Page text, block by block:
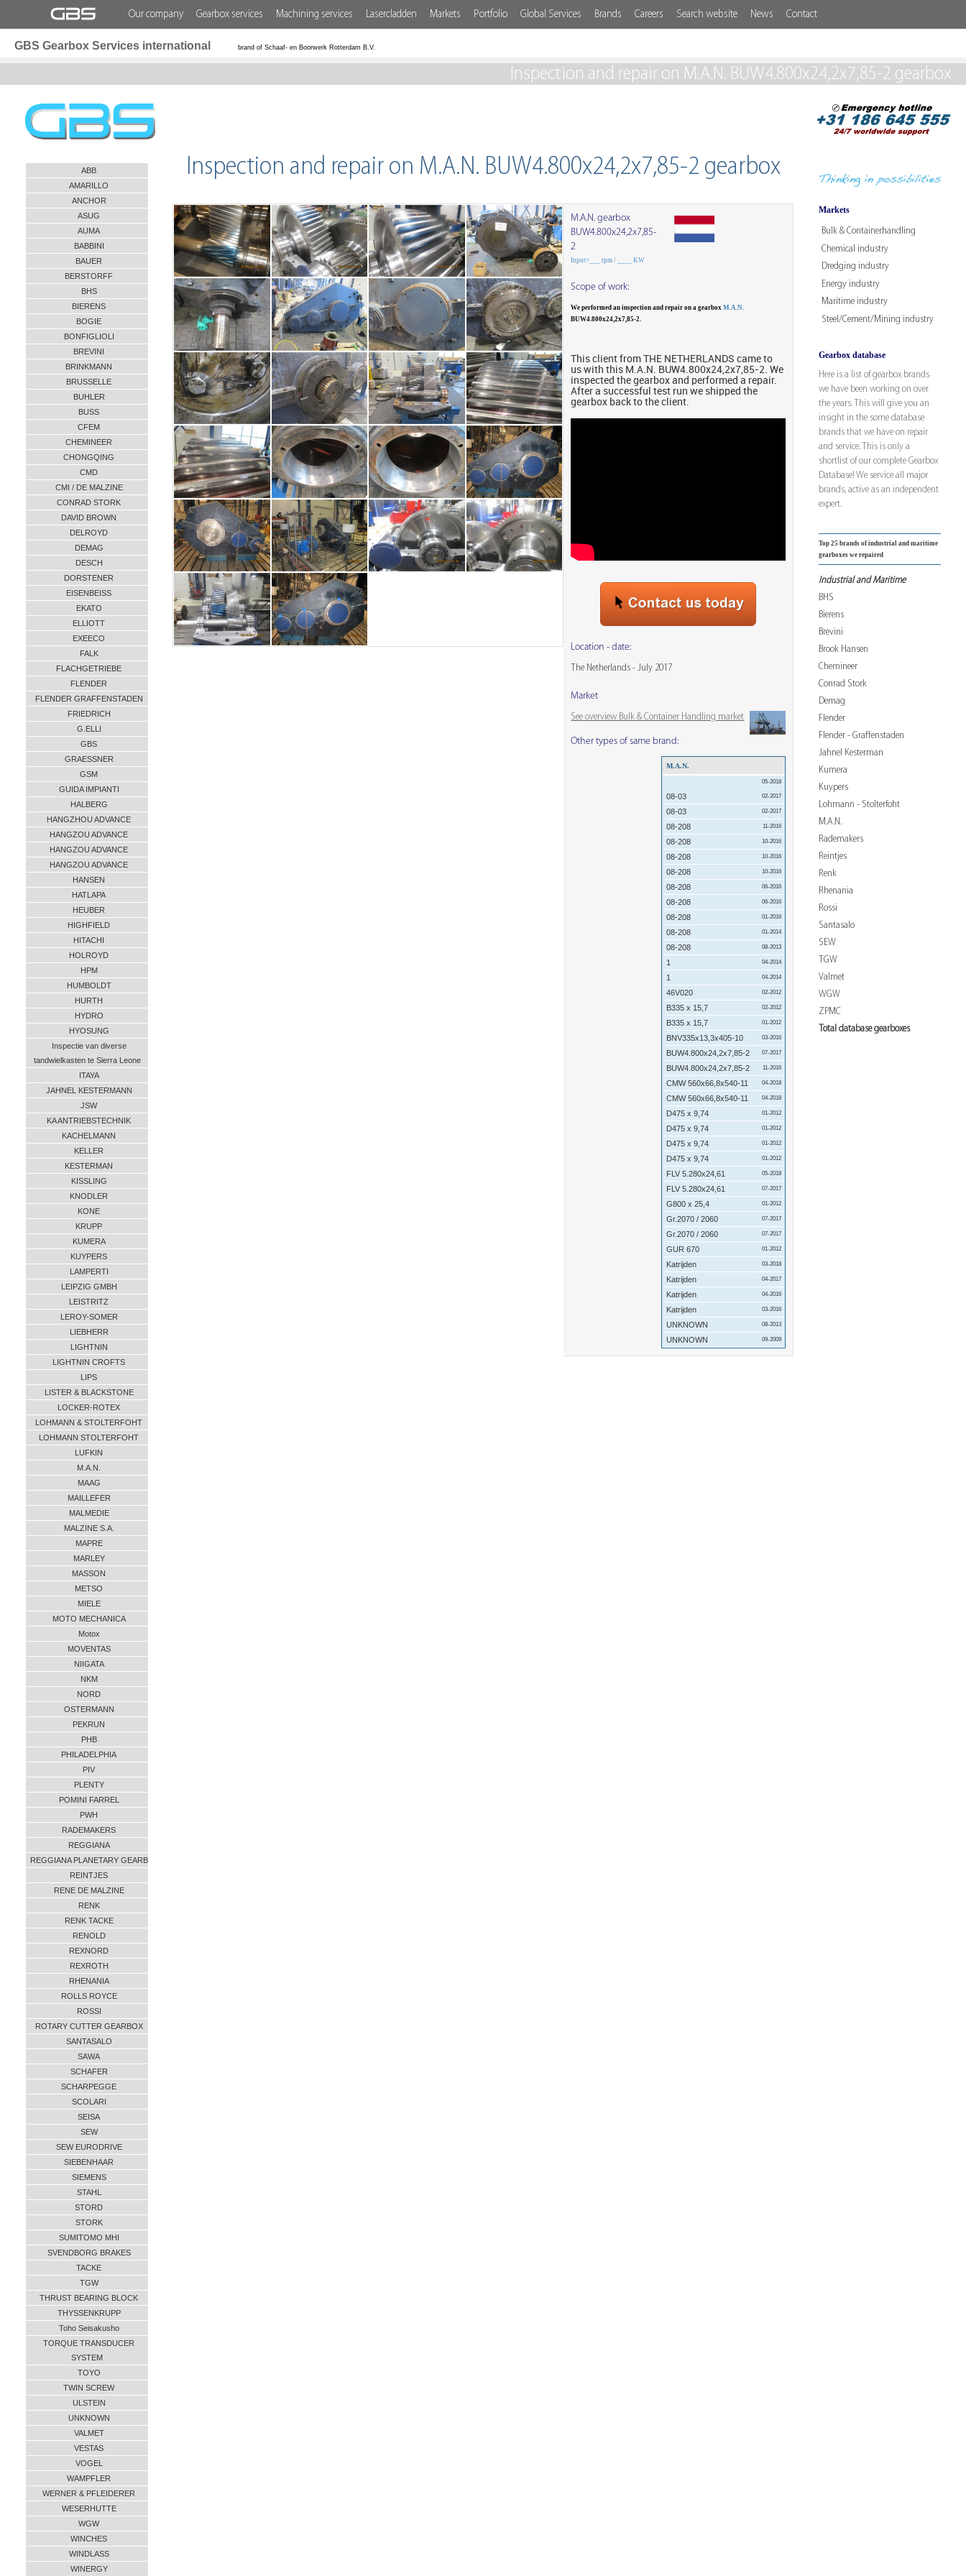
Our company Gearbox services Machining services Lasercladden Markets Portfolio Global Services Brands Careers Search website News Contact
GBS Gearbox Services international brand of Schaaf- en Boorwerk Rotterdam B.V.
ABB
AMARILLO
ANCHOR
ASUG
AUMA
BABBINI
BAUER
BERSTORFF
BHS
BIERENS
BOGIE
BONFIGLIOLI
BREVINI
BRINKMANN
BRUSSELLE
BUHLER
BUSS
CFEM
CHEMINEER
CHONGQING
CMD
CMI / DE MALZINE
CONRAD STORK
DAVID BROWN
DELROYD
DEMAG
DESCH
DORSTENER
EISENBEISS
EKATO
ELLIOTT
EXEECO
FALK
FLACHGETRIEBE
FLENDER
FLENDER GRAFFENSTADEN
FRIEDRICH
G.ELLI
GBS
GRAESSNER
GSM
GUIDA IMPIANTI
HALBERG
HANGZHOU ADVANCE
HANGZOU ADVANCE
HANGZOU ADVANCE
HANGZOU ADVANCE
HANSEN
HATLAPA
HEUBER
HIGHFIELD
HITACHI
HOLROYD
HPM
HUMBOLDT
HURTH
HYDRO
HYOSUNG
Inspectie van diverse
tandwielkasten te Sierra Leone
ITAYA
JAHNEL KESTERMANN
JSW
KA ANTRIEBSTECHNIK
KACHELMANN
KELLER
KESTERMAN
KISSLING
KNODLER
KONE
KRUPP
KUMERA
KUYPERS
LAMPERTI
LEIPZIG GMBH
LEISTRITZ
LEROY-SOMER
LIEBHERR
LIGHTNIN
LIGHTNIN CROFTS
LIPS
LISTER & BLACKSTONE
LOCKER-ROTEX
LOHMANN & STOLTERFOHT
LOHMANN STOLTERFOHT
LUFKIN
M.A.N.
MAAG
MAILLEFER
MALMEDIE
MALZINE S.A.
MAPRE
MARLEY
MASSON
METSO
MIELE
MOTO MECHANICA
Motox
MOVENTAS
NIIGATA
NKM
NORD
OSTERMANN
PEKRUN
PHB
PHILADELPHIA
PIV
PLENTY
POMINI FARREL
PWH
RADEMAKERS
REGGIANA
REGGIANA PLANETARY GEARB
REINTJES
RENE DE MALZINE
RENK
RENK TACKE
RENOLD
REXNORD
REXROTH
RHENANIA
ROLLS ROYCE
ROSSI
ROTARY CUTTER GEARBOX
SANTASALO
SAWA
SCHAFER
SCHARPEGGE
SCOLARI
SEISA
SEW
SEW EURODRIVE
SIEBENHAAR
SIEMENS
STAHL
STORD
STORK
SUMITOMO MHI
SVENDBORG BRAKES
TACKE
TGW
THRUST BEARING BLOCK
THYSSENKRUPP
Toho Seisakusho
TORQUE TRANSDUCER
SYSTEM
TOYO
TWIN SCREW
ULSTEIN
UNKNOWN
VALMET
VESTAS
VOGEL
WAMPFLER
WERNER & PFLEIDERER
WESERHUTTE
WGW
WINCHES
WINDLASS
WINERGY
Markets
Bulk & Containerhandling
Chemical industry
Dredging industry
Energy industry
Maritime industry
Steel/Cement/Mining industry
Gearbox database
Here is a list of gearbox brands
we have been working on over
the years. This will give you an
insight in the some database
brands that we have on repair
and service. This is only a
shortlist of our complete Gearbox
Database! We service all major
brands, active as an independent
expert.
Top 25 brands of industrial and maritime
gearboxes we repaired
Industrial and Maritime
BHS
Bierens
Brevini
Brook Hansen
Chemineer
Conrad Stork
Demag
Flender
Flender - Graffenstaden
Jahnel Kesterman
Kumera
Kuypers
Lohmann - Stolterfoht
M.A.N.
Rademakers
Reintjes
Renk
Rhenania
Rossi
Santasalo
SEW
TGW
Valmet
WGW
ZPMC
Total database gearboxes
Inspection and repair on M.A.N. BUW4.800x24,2x7,85-2 gearbox
Inspection and repair on M.A.N. BUW4.800x24,2x7,85-2 gearbox
M.A.N. gearbox
BUW4.800x24,2x7,85-
2
Input=___ rpm / ____ KW
Scope of work:
We performed an inspection and repair on a gearboxM.A.N.
BUW4.800x24,2x7,85-2.
This client from THE NETHERLANDS came to
us with this M.A.N. BUW4.800x24,2x7,85-2. We
inspected the gearbox and performed a repair.
After a successful test run we shipped the
gearbox back to the client.
Location - date:
The Netherlands - July 2017
Market
See overview Bulk & Container Handling market
Other types of same brand:
M.A.N.
05-2018
08-03 02-2017
08-03 02-2017
08-208 11-2016
08-208 10-2016
08-208 10-2016
08-208 10-2016
08-208 06-2016
08-208 06-2016
08-208 01-2016
08-208 01-2014
08-208 08-2013
1 04-2014
1 04-2014
46V020 02-2012
B335 x 15,7 02-2012
B335 x 15,7 01-2012
BNV335x13,3x405-10 03-2016
BUW4.800x24,2x7,85-2 07-2017
BUW4.800x24,2x7,85-2 11-2016
CMW 560x66,8x540-11 04-2018
CMW 560x66,8x540-11 04-2018
D475 x 9,74 01-2012
D475 x 9,74 01-2012
D475 x 9,74 01-2012
D475 x 9,74 01-2012
FLV 5.280x24,61 05-2018
FLV 5.280x24,61 07-2017
G800 x 25,4 01-2012
Gr.2070 / 2060 07-2017
Gr.2070 / 2060 07-2017
GUR 670 01-2012
Katrijden 03-2018
Katrijden 04-2017
Katrijden 04-2016
Katrijden 03-2016
UNKNOWN 08-2013
UNKNOWN 09-2009